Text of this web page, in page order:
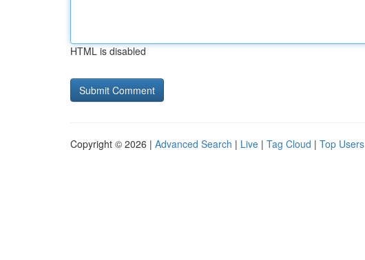
HTML is disabled
Copyright © 2026 | Advanced Search | Live | Tag Cloud | Top Users